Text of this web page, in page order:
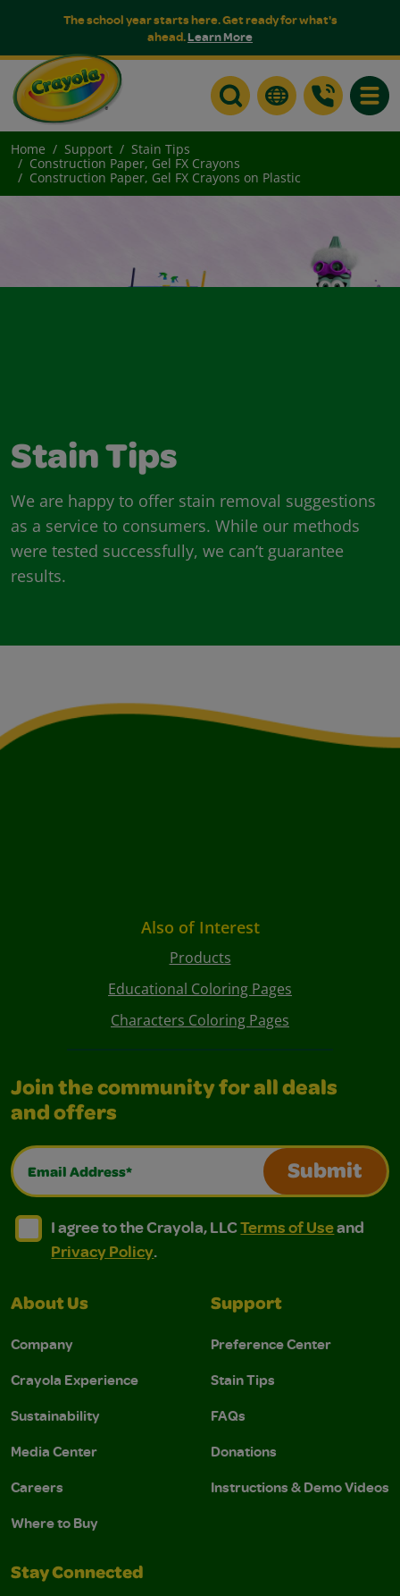
The school year starts here. Get ready for what's
ahead.Learn More
Home Support
Stain Tips
Construction Paper, Gel FX Crayons
Construction Paper, Gel FX Crayons on Plastic
Stain Tips
We are happy to offer stain removal suggestions
as a service to consumers. While our methods
were tested successfully, we can’t guarantee
results.
Also of Interest
Products
Educational Coloring Pages
Characters Coloring Pages
Join the community for all deals
and offers
Email Address*
Submit
I agree to the Crayola, LLC Terms of Use and
I agree to the Crayola, LLC Terms of Use and Privacy
I agree to the Crayola, LLCTerms of Useand
Privacy Policy.
About Us
Company
Crayola Experience
Sustainability
Media Center
Careers
Where to Buy
Support
Preference Center
Stain Tips
FAQs
Donations
Instructions & Demo Videos
Stay Connected